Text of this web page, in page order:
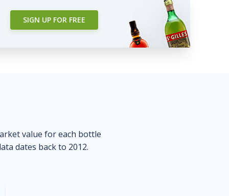
SIGN UP FOR FREE
value for each bottle
dates back to 2012.